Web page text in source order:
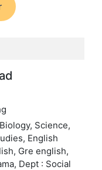
Science,
English
Gre english,
Dept : Social